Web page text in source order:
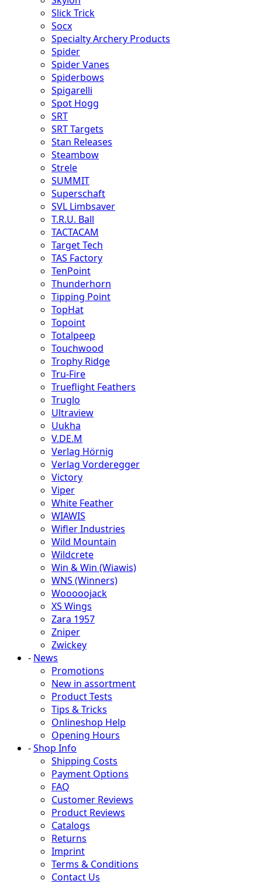
Slick Trick
Socx
Specialty Archery Products
Spider
Spider Vanes
Spiderbows
Spigarelli
Spot Hogg
SRT
SRT Targets
Stan Releases
Steambow
Strele
SUMMIT
Superschaft
SVL Limbsaver
T.R.U. Ball
TACTACAM
Target Tech
TAS Factory
TenPoint
Thunderhorn
Tipping Point
TopHat
Topoint
Totalpeep
Touchwood
Trophy Ridge
Tru-Fire
Trueflight Feathers
Truglo
Ultraview
Uukha
V.DE.M
Verlag Hörnig
Verlag Vorderegger
Victory
Viper
White Feather
WIAWIS
Wifler Industries
Wild Mountain
Wildcrete
Win & Win (Wiawis)
WNS (Winners)
Wooooojack
XS Wings
Zara 1957
Zniper
Zwickey
- News
Promotions
New in assortment
Product Tests
Tips & Tricks
Onlineshop Help
Opening Hours
-Shop Info
Shipping Costs
Payment Options
FAQ
Customer Reviews
Product Reviews
Catalogs
Returns
Imprint
Terms & Conditions
Contact Us